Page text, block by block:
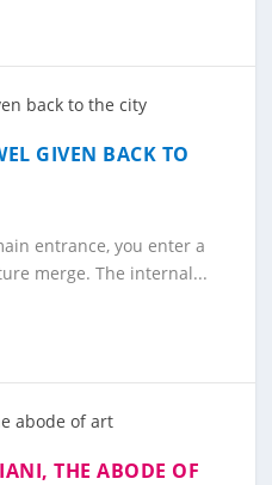
GIVEN BACK TO
entrance, you enter a
merge. The internal...
THE ABODE OF